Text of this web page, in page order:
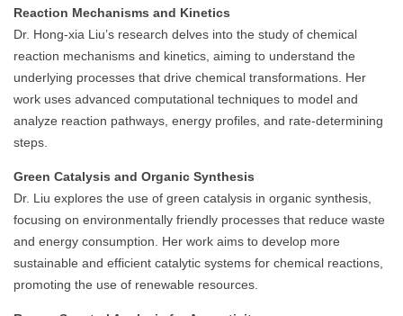
Reaction Mechanisms and Kinetics
Dr. Hong-xia Liu’s research delves into the study of chemical
reaction mechanisms and kinetics, aiming to understand the
underlying processes that drive chemical transformations. Her
work uses advanced computational techniques to model and
analyze reaction pathways, energy profiles, and rate-determining
steps.
Green Catalysis and Organic Synthesis
Dr. Liu explores the use of green catalysis in organic synthesis,
focusing on environmentally friendly processes that reduce waste
and energy consumption. Her work aims to develop more
sustainable and efficient catalytic systems for chemical reactions,
promoting the use of renewable resources.